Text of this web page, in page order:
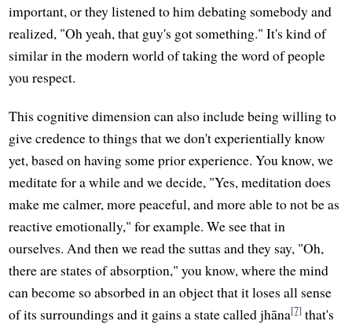
important, or they listened to him debating somebody and
realized, "Oh yeah, that guy's got something." It's kind of
similar in the modern world of taking the word of people
you respect.
This cognitive dimension can also include being willing to
give credence to things that we don't experientially know
yet, based on having some prior experience. You know, we
meditate for a while and we decide, "Yes, meditation does
make me calmer, more peaceful, and more able to not be as
reactive emotionally," for example. We see that in
ourselves. And then we read the suttas and they say, "Oh,
there are states of absorption," you know, where the mind
can become so absorbed in an object that it loses all sense
of its surroundings and it gains a state called jhāna[7] that's